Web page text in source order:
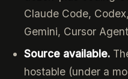
Claude Code,
Gemini, Cursor
Source available.
hostable (under a